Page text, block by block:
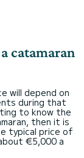
catamaran
will depend on
during that
to know the
then it is
typical price of
€5,000 a